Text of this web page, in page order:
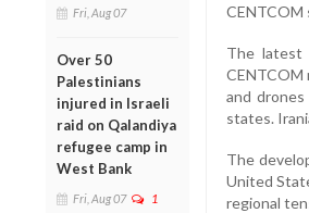
Fri, Aug 07
Over 50
Palestinians
injured in Israeli
raid on Qalandiya
refugee camp in
West Bank
Fri, Aug 07 1
CENTCOM
The latest
and
states.
The
United
regional